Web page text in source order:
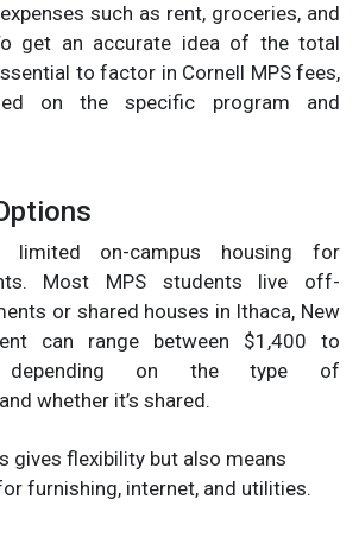
such as rent, groceries, and
get an accurate idea of the total
to factor in Cornell MPS fees,
on the specific program and
limited on-campus housing for
Most MPS students live off-
or shared houses in Ithaca, New
can range between $1,400 to
depending on the type of
whether it’s shared.
gives flexibility but also means
furnishing, internet, and utilities.